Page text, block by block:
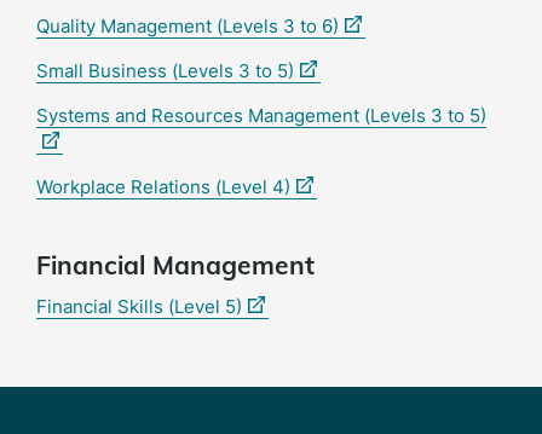
Quality Management (Levels 3 to 6) (external
Small Business (Levels 3 to 5) (external
Systems and Resources Management (Levels 3 to 5)
Workplace Relations (Level 4) (external
Financial Management
Financial Skills (Level 5) (external